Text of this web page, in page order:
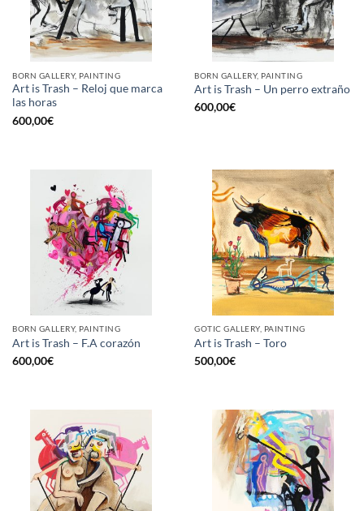
BORN GALLERY, PAINTING
Art is Trash – Reloj que marca
las horas
600,00€
BORN GALLERY, PAINTING
Art is Trash – Un perro extraño
600,00€
BORN GALLERY, PAINTING
Art is Trash – F.A corazón
600,00€
GOTIC GALLERY, PAINTING
Art is Trash – Toro
500,00€